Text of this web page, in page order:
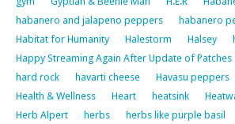
habanero and jalapeno peppers
habanero
Habitat for Humanity
Halestorm Halsey
Happy Streaming Again After Update of Patches
hard rock
havarti cheese Havasu peppers
Health & Wellness
Heart heatsink
Herb Alpert
herbs
herbs like purple basil